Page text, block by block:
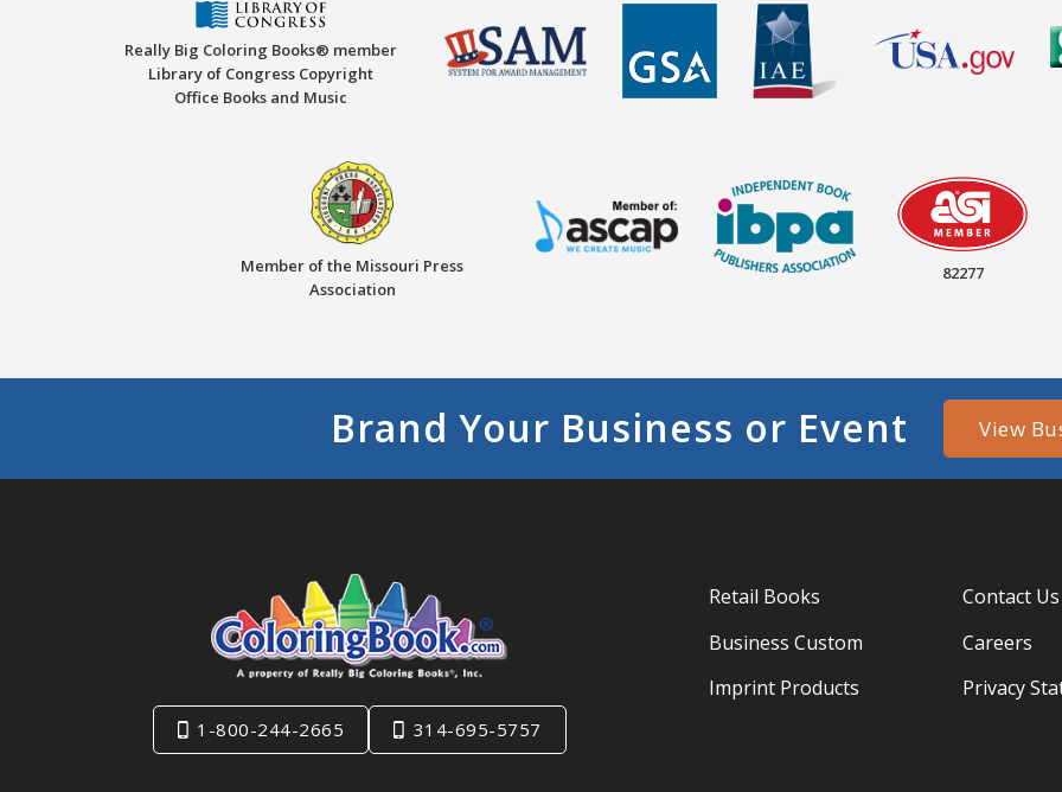
Really Big Coloring Books® member
Library of Congress Copyright
Office Books and Music
Member of the Missouri Press
Association
82277
Brand Your Business or Event View
1-800-244-2665 314-695-5757
Retail Books
Business Custom
Imprint Products
Contact Us
Careers
Privacy